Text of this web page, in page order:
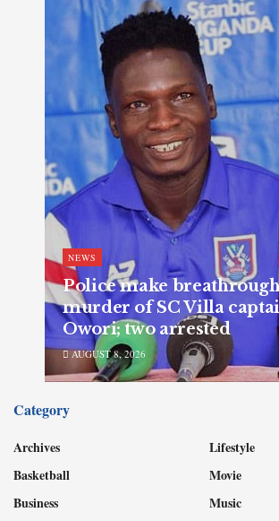
NEWS
Police make
murder of SC Villa
Owori; two arrested
AUGUST 8, 2026
Category
Archives
Basketball
Business
Lifestyle
Movie
Music